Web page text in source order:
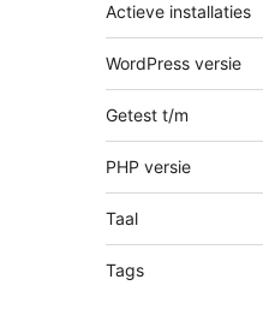
Actieve installaties
WordPress versie
Getest t/m
PHP versie
Taal
Tags